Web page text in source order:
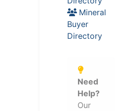
Mineral
Buyer
Directory
Need
Help?
Our